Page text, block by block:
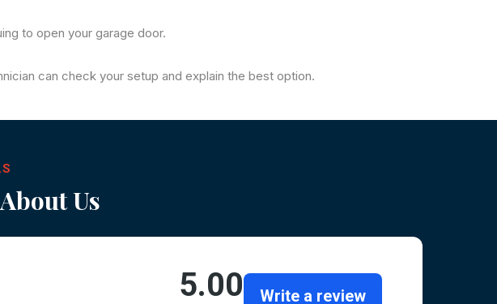
to open your garage door.
can check your setup and explain the best option.
Us